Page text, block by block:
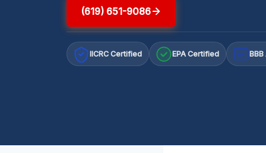
(619) 651-9086
IICRC Certified EPA Certified A+